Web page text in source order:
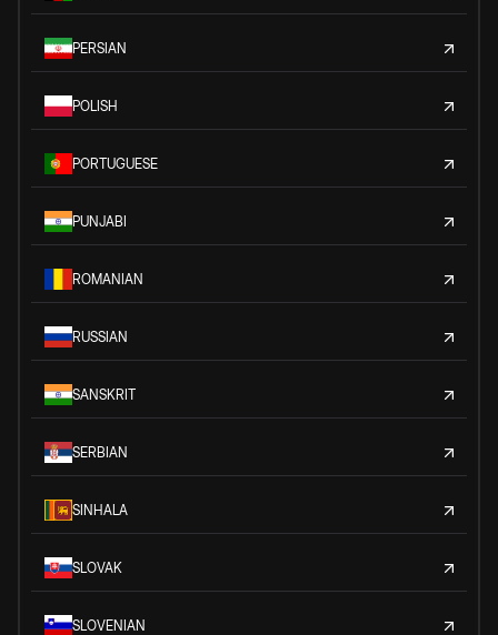
PERSIAN
POLISH
PORTUGUESE
PUNJABI
ROMANIAN
RUSSIAN
SANSKRIT
SERBIAN
SINHALA
SLOVAK
SLOVENIAN